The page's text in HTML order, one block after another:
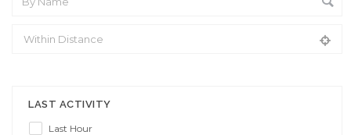
LAST ACTIVITY
Last Hour